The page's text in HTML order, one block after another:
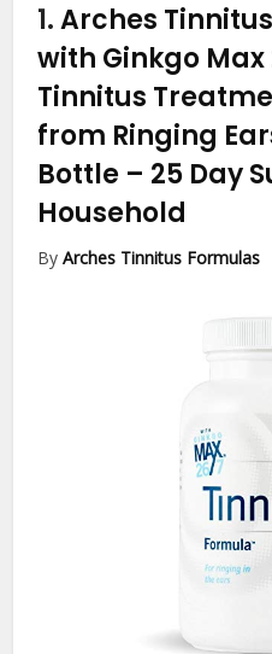
1.Arches
with Ginkgo
Tinnitus
from Ringing
Bottle – 25 Day
Household
ByArches Tinnitus Formulas